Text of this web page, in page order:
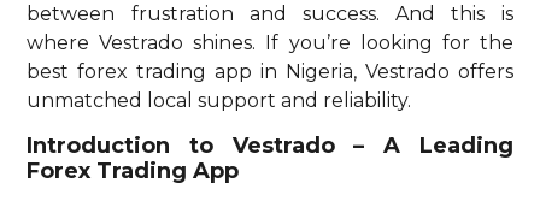
between frustration and success. And this is
where Vestrado shines. If you’re looking for the
best forex trading app in Nigeria, Vestrado offers
unmatched local support and reliability.
Introduction to Vestrado – A Leading
Forex Trading App